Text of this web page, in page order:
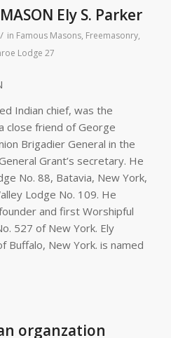
Ely S. Parker
/ in Famous Masons, Freemasonry,
Lodge 27
Indian chief, was the
close friend of George
Brigadier General in the
Grant’s secretary. He
No. 88, Batavia, New York,
Lodge No. 109. He
and first Worshipful
527 of New York. Ely
Buffalo, New York. is named
organzation